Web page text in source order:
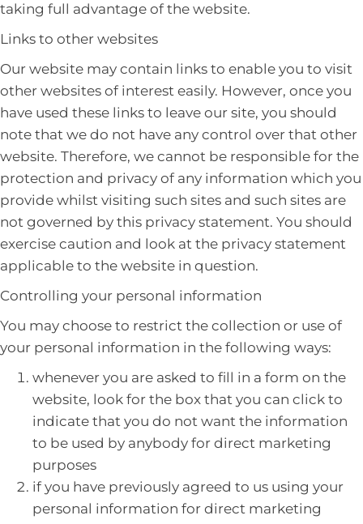
taking full advantage of the website.
Links to other websites
Our website may contain links to enable you to visit
other websites of interest easily. However, once you
have used these links to leave our site, you should
note that we do not have any control over that other
website. Therefore, we cannot be responsible for the
protection and privacy of any information which you
provide whilst visiting such sites and such sites are
not governed by this privacy statement. You should
exercise caution and look at the privacy statement
applicable to the website in question.
Controlling your personal information
You may choose to restrict the collection or use of
your personal information in the following ways:
whenever you are asked to fill in a form on the
website, look for the box that you can click to
indicate that you do not want the information
to be used by anybody for direct marketing
purposes
if you have previously agreed to us using your
personal information for direct marketing